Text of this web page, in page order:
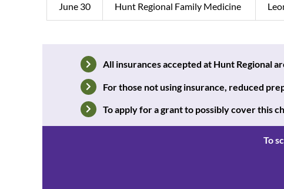
June 30 Hunt Regional Family Medicine
All insurances accepted at Hunt Regional
For those not using insurance, reduced
To apply for a grant to possibly cover this
To